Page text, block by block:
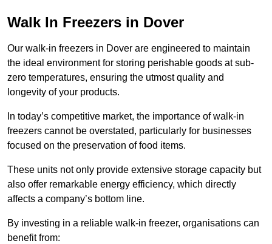
Walk In Freezers in Dover
Our walk-in freezers in Dover are engineered to maintain
the ideal environment for storing perishable goods at sub-
zero temperatures, ensuring the utmost quality and
longevity of your products.
In today’s competitive market, the importance of walk-in
freezers cannot be overstated, particularly for businesses
focused on the preservation of food items.
These units not only provide extensive storage capacity but
also offer remarkable energy efficiency, which directly
affects a company’s bottom line.
By investing in a reliable walk-in freezer, organisations can
benefit from: